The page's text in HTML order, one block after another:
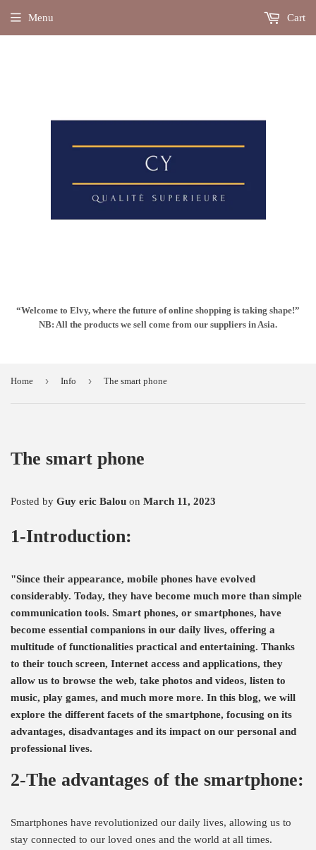
“Welcome to Elvy, where the future of online shopping is taking shape!”
NB: All the products we sell come from our suppliers in Asia.
Menu Cart
Home › Info › The smart phone
The smart phone
Posted by Guy eric Balou on March 11, 2023
1-Introduction:
"Since their appearance, mobile phones have evolved
considerably. Today, they have become much more than simple
communication tools. Smart phones, or smartphones, have
become essential companions in our daily lives, offering a
multitude of functionalities practical and entertaining. Thanks
to their touch screen, Internet access and applications, they
allow us to browse the web, take photos and videos, listen to
music, play games, and much more more. In this blog, we will
explore the different facets of the smartphone, focusing on its
advantages, disadvantages and its impact on our personal and
professional lives.
2-The advantages of the smartphone:
Smartphones have revolutionized our daily lives, allowing us to
stay connected to our loved ones and the world at all times.